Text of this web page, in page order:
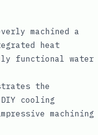
machined a
heat
functional water
the
cooling
machining